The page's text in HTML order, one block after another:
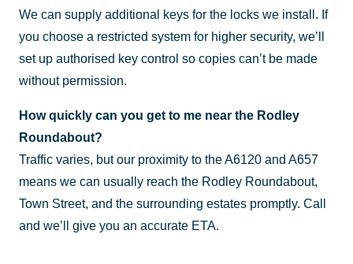
We can supply additional keys for the locks we install. If
you choose a restricted system for higher security, we’ll
set up authorised key control so copies can’t be made
without permission.
How quickly can you get to me near the Rodley
Roundabout?
Traffic varies, but our proximity to the A6120 and A657
means we can usually reach the Rodley Roundabout,
Town Street, and the surrounding estates promptly. Call
and we’ll give you an accurate ETA.